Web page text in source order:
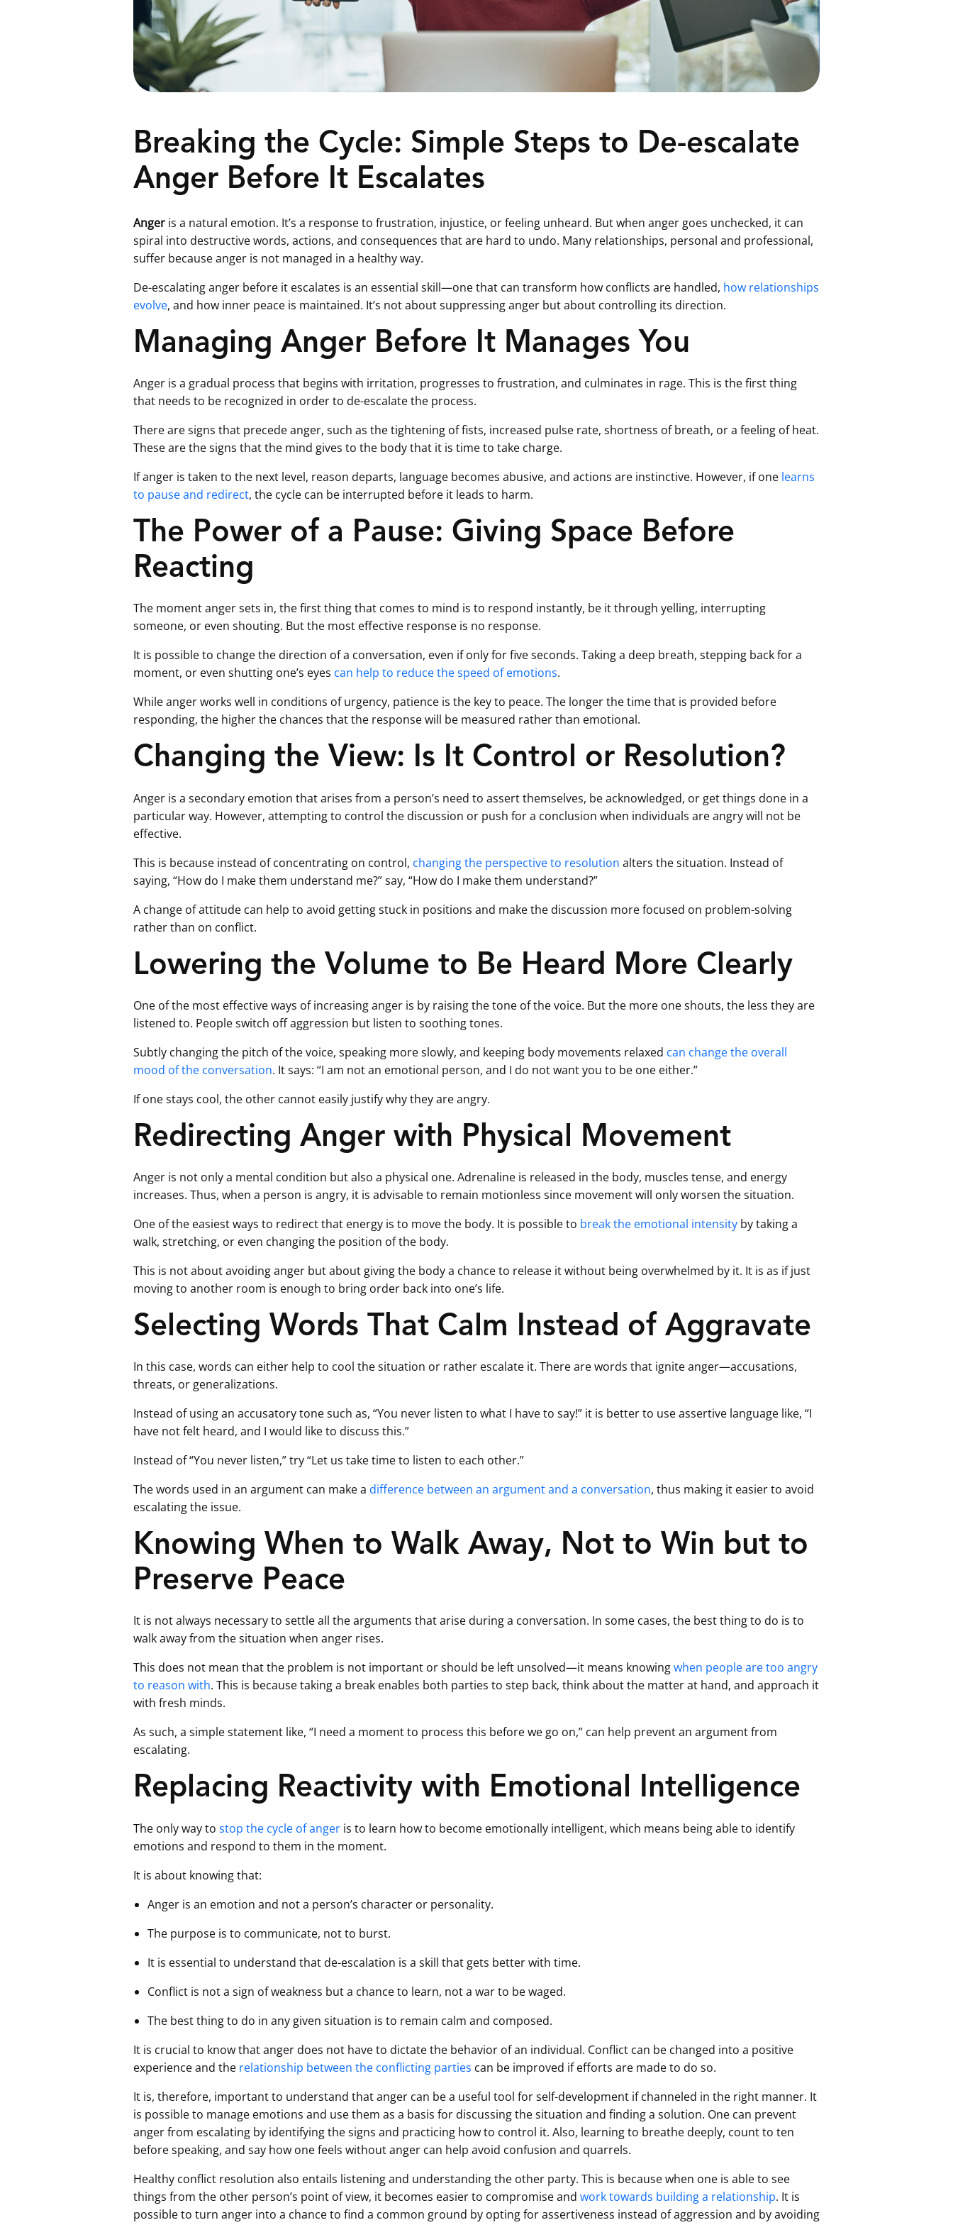
Breaking the Cycle: Simple Steps to De-escalate
Anger Before It Escalates
Anger is a natural emotion. It’s a response to frustration, injustice, or feeling unheard. But when anger goes unchecked, it can
spiral into destructive words, actions, and consequences that are hard to undo. Many relationships, personal and professional,
suffer because anger is not managed in a healthy way.
De-escalating anger before it escalates is an essential skill—one that can transform how conflicts are handled, how relationships
evolve, and how inner peace is maintained. It’s not about suppressing anger but about controlling its direction.
Managing Anger Before It Manages You
Anger is a gradual process that begins with irritation, progresses to frustration, and culminates in rage. This is the first thing
that needs to be recognized in order to de-escalate the process.
There are signs that precede anger, such as the tightening of fists, increased pulse rate, shortness of breath, or a feeling of heat.
These are the signs that the mind gives to the body that it is time to take charge.
If anger is taken to the next level, reason departs, language becomes abusive, and actions are instinctive. However, if one learns
to pause and redirect, the cycle can be interrupted before it leads to harm.
The Power of a Pause: Giving Space Before
Reacting
The moment anger sets in, the first thing that comes to mind is to respond instantly, be it through yelling, interrupting
someone, or even shouting. But the most effective response is no response.
It is possible to change the direction of a conversation, even if only for five seconds. Taking a deep breath, stepping back for a
moment, or even shutting one’s eyes can help to reduce the speed of emotions.
While anger works well in conditions of urgency, patience is the key to peace. The longer the time that is provided before
responding, the higher the chances that the response will be measured rather than emotional.
Changing the View: Is It Control or Resolution?
Anger is a secondary emotion that arises from a person’s need to assert themselves, be acknowledged, or get things done in a
particular way. However, attempting to control the discussion or push for a conclusion when individuals are angry will not be
effective.
This is because instead of concentrating on control, changing the perspective to resolution alters the situation. Instead of
saying, “How do I make them understand me?” say, “How do I make them understand?”
A change of attitude can help to avoid getting stuck in positions and make the discussion more focused on problem-solving
rather than on conflict.
Lowering the Volume to Be Heard More Clearly
One of the most effective ways of increasing anger is by raising the tone of the voice. But the more one shouts, the less they are
listened to. People switch off aggression but listen to soothing tones.
Subtly changing the pitch of the voice, speaking more slowly, and keeping body movements relaxed can change the overall
mood of the conversation. It says: “I am not an emotional person, and I do not want you to be one either.”
If one stays cool, the other cannot easily justify why they are angry.
Redirecting Anger with Physical Movement
Anger is not only a mental condition but also a physical one. Adrenaline is released in the body, muscles tense, and energy
increases. Thus, when a person is angry, it is advisable to remain motionless since movement will only worsen the situation.
One of the easiest ways to redirect that energy is to move the body. It is possible to break the emotional intensity by taking a
walk, stretching, or even changing the position of the body.
This is not about avoiding anger but about giving the body a chance to release it without being overwhelmed by it. It is as if just
moving to another room is enough to bring order back into one’s life.
Selecting Words That Calm Instead of Aggravate
In this case, words can either help to cool the situation or rather escalate it. There are words that ignite anger—accusations,
threats, or generalizations.
Instead of using an accusatory tone such as, “You never listen to what I have to say!” it is better to use assertive language like, “I
have not felt heard, and I would like to discuss this.”
Instead of “You never listen,” try “Let us take time to listen to each other.”
The words used in an argument can make a difference between an argument and a conversation, thus making it easier to avoid
escalating the issue.
Knowing When to Walk Away, Not to Win but to
Preserve Peace
It is not always necessary to settle all the arguments that arise during a conversation. In some cases, the best thing to do is to
walk away from the situation when anger rises.
This does not mean that the problem is not important or should be left unsolved—it means knowingwhen people are too angry
to reason with. This is because taking a break enables both parties to step back, think about the matter at hand, and approach it
with fresh minds.
As such, a simple statement like, “I need a moment to process this before we go on,” can help prevent an argument from
escalating.
Replacing Reactivity with Emotional Intelligence
The only way to stop the cycle of anger is to learn how to become emotionally intelligent, which means being able to identify
emotions and respond to them in the moment.
It is about knowing that:
Anger is an emotion and not a person’s character or personality.
The purpose is to communicate, not to burst.
It is essential to understand that de-escalation is a skill that gets better with time.
Conflict is not a sign of weakness but a chance to learn, not a war to be waged.
The best thing to do in any given situation is to remain calm and composed.
It is crucial to know that anger does not have to dictate the behavior of an individual. Conflict can be changed into a positive
experience and the relationship between the conflicting parties can be improved if efforts are made to do so.
It is, therefore, important to understand that anger can be a useful tool for self-development if channeled in the right manner. It
is possible to manage emotions and use them as a basis for discussing the situation and finding a solution. One can prevent
anger from escalating by identifying the signs and practicing how to control it. Also, learning to breathe deeply, count to ten
before speaking, and say how one feels without anger can help avoid confusion and quarrels.
Healthy conflict resolution also entails listening and understanding the other party. This is because when one is able to see
things from the other person’s point of view, it becomes easier to compromise and work towards building a relationship. It is
possible to turn anger into a chance to find a common ground by opting for assertiveness instead of aggression and by avoiding